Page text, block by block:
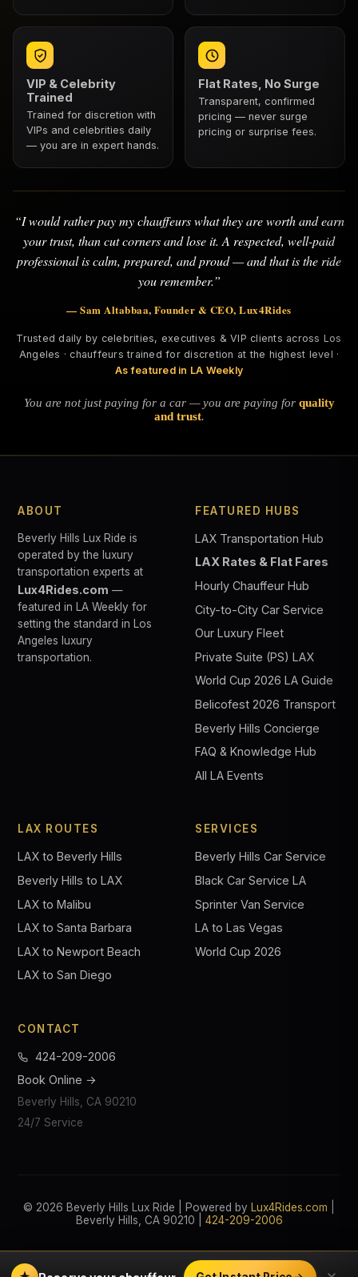
VIP & Celebrity
Trained
Trained for discretion with
VIPs and celebrities daily
— you are in expert hands.
Flat Rates, No Surge
Transparent, confirmed
pricing — never surge
pricing or surprise fees.
“I would rather pay my chauffeurs what they are worth and earn
your trust, than cut corners and lose it. A respected, well-paid
professional is calm, prepared, and proud — and that is the ride
you remember.”
— Sam Altabbaa, Founder & CEO, Lux4Rides
Trusted daily by celebrities, executives & VIP clients across Los
Angeles · chauffeurs trained for discretion at the highest level ·
As featured in LA Weekly
You are not just paying for a car — you are paying for quality
and trust.
ABOUT
Beverly Hills Lux Ride is
operated by the luxury
transportation experts at
Lux4Rides.com —
featured in LA Weekly for
setting the standard in Los
Angeles luxury
transportation.
FEATURED HUBS
LAX Transportation Hub
LAX Rates & Flat Fares
Hourly Chauffeur Hub
City-to-City Car Service
Our Luxury Fleet
Private Suite (PS) LAX
World Cup 2026 LA Guide
Belicofest 2026 Transport
Beverly Hills Concierge
FAQ & Knowledge Hub
All LA Events
LAX ROUTES
LAX to Beverly Hills
Beverly Hills to LAX
LAX to Malibu
LAX to Santa Barbara
LAX to Newport Beach
LAX to San Diego
SERVICES
Beverly Hills Car Service
Black Car Service LA
Sprinter Van Service
LA to Las Vegas
World Cup 2026
CONTACT
424-209-2006
Book Online →
Beverly Hills, CA 90210
24/7 Service
© 2026 Beverly Hills Lux Ride | Powered by Lux4Rides.com
Beverly Hills, CA 90210 | 424-209-2006